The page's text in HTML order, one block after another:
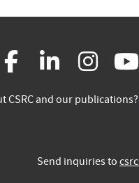
(link facebook
(link
is
(link
is
(link
is
CSRC and our publications?
Send inquiries to